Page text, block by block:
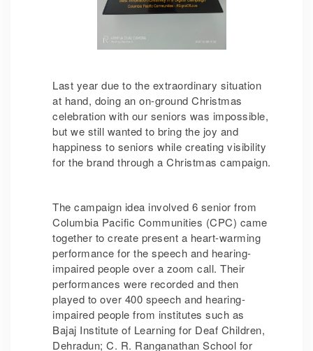
Last year due to the extraordinary situation
at hand, doing an on-ground Christmas
celebration with our seniors was impossible,
but we still wanted to bring the joy and
happiness to seniors while creating visibility
for the brand through a Christmas campaign.
The campaign idea involved 6 senior from
Columbia Pacific Communities (CPC) came
together to create present a heart-warming
performance for the speech and hearing-
impaired people over a zoom call. Their
performances were recorded and then
played to over 400 speech and hearing-
impaired people from institutes such as
Bajaj Institute of Learning for Deaf Children,
Dehradun; C. R. Ranganathan School for